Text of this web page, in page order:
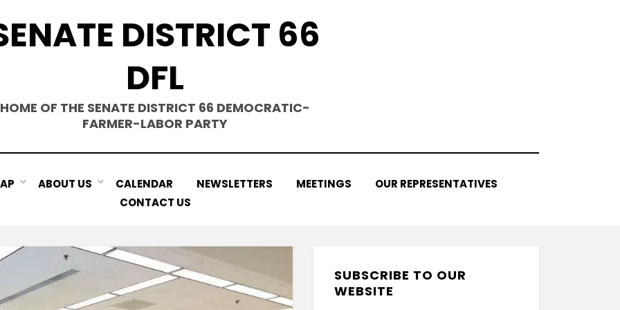
DISTRICT 66
DFL
HOME OF THE SENATE DISTRICT 66 DEMOCRATIC-
FARMER-LABOR PARTY
ABOUT US CALENDAR NEWSLETTERS MEETINGS
OUR REPRESENTATIVES
CONTACT US
SUBSCRIBE TO OUR
WEBSITE